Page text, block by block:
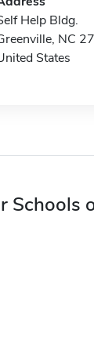
Help Bldg.
NC
States
Schools